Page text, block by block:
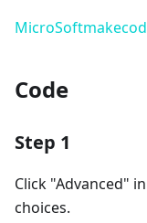
Code
Step 1
Click "Advanced"
choices.